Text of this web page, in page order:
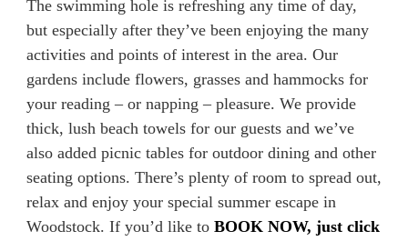
The swimming hole is refreshing any time of day,
but especially after they’ve been enjoying the many
activities and points of interest in the area. Our
gardens include flowers, grasses and hammocks for
your reading – or napping – pleasure. We provide
thick, lush beach towels for our guests and we’ve
also added picnic tables for outdoor dining and other
seating options. There’s plenty of room to spread out,
relax and enjoy your special summer escape in
Woodstock. If you’d like to BOOK NOW, just click